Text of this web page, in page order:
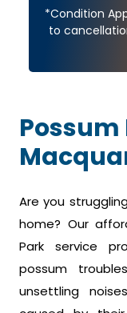
*Condition
to
Are you
home? Our
Park service
possum
unsettling